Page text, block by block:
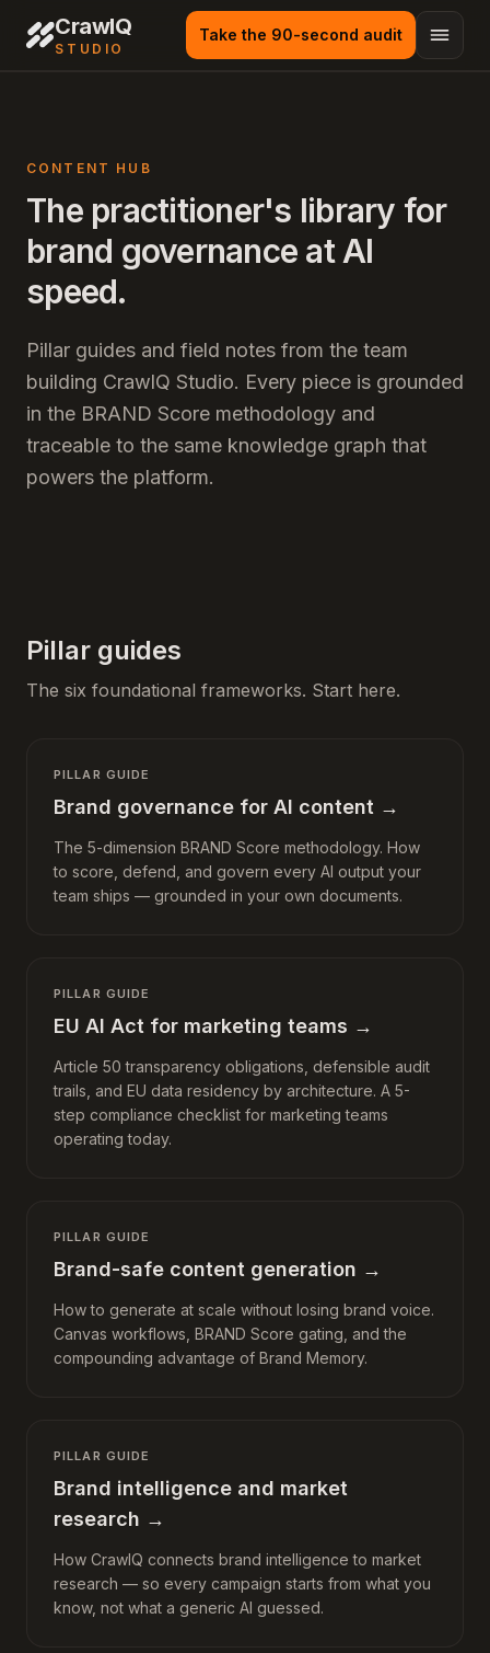
CrawlQ
STUDIO
Take the 90-second audit
CONTENT HUB
The practitioner's library for
brand governance at AI
speed.
Pillar guides and field notes from the team
building CrawlQ Studio. Every piece is grounded
in the BRAND Score methodology and
traceable to the same knowledge graph that
powers the platform.
Pillar guides
The six foundational frameworks. Start here.
PILLAR GUIDE
Brand governance for AI content →
The 5-dimension BRAND Score methodology. How
to score, defend, and govern every AI output your
team ships — grounded in your own documents.
PILLAR GUIDE
EU AI Act for marketing teams →
Article 50 transparency obligations, defensible audit
trails, and EU data residency by architecture. A 5-
step compliance checklist for marketing teams
operating today.
PILLAR GUIDE
Brand-safe content generation →
How to generate at scale without losing brand voice.
Canvas workflows, BRAND Score gating, and the
compounding advantage of Brand Memory.
PILLAR GUIDE
Brand intelligence and market
research →
How CrawlQ connects brand intelligence to market
research — so every campaign starts from what you
know, not what a generic AI guessed.